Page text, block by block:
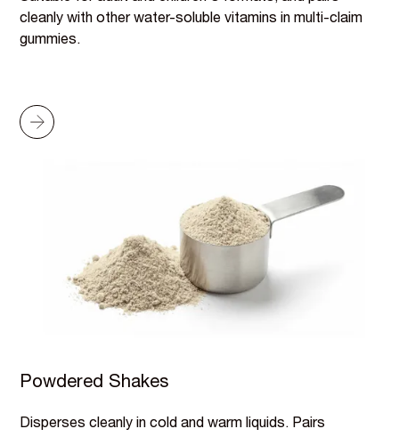
cleanly with other water-soluble vitamins in multi-claim
gummies.
Powdered Shakes
Disperses cleanly in cold and warm liquids. Pairs